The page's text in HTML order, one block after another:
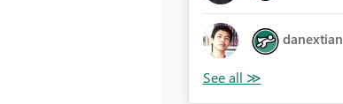
danextian